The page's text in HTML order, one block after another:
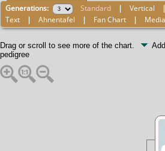
Generations: Standard |Vertical
Text |Ahnentafel | Fan Chart | Media
Drag or scroll to see more of the chart.
pedigree